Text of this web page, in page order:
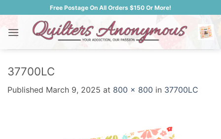
to
content
Free Postage On All Orders $150 Or More!
37700LC
Published March 9, 2025 at 800 × 800 in 37700LC